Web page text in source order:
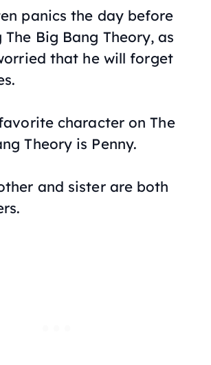
panics the day before
The Big Bang Theory, as
that he will forget
favorite character onThe
Theory is Penny.
and sister are both